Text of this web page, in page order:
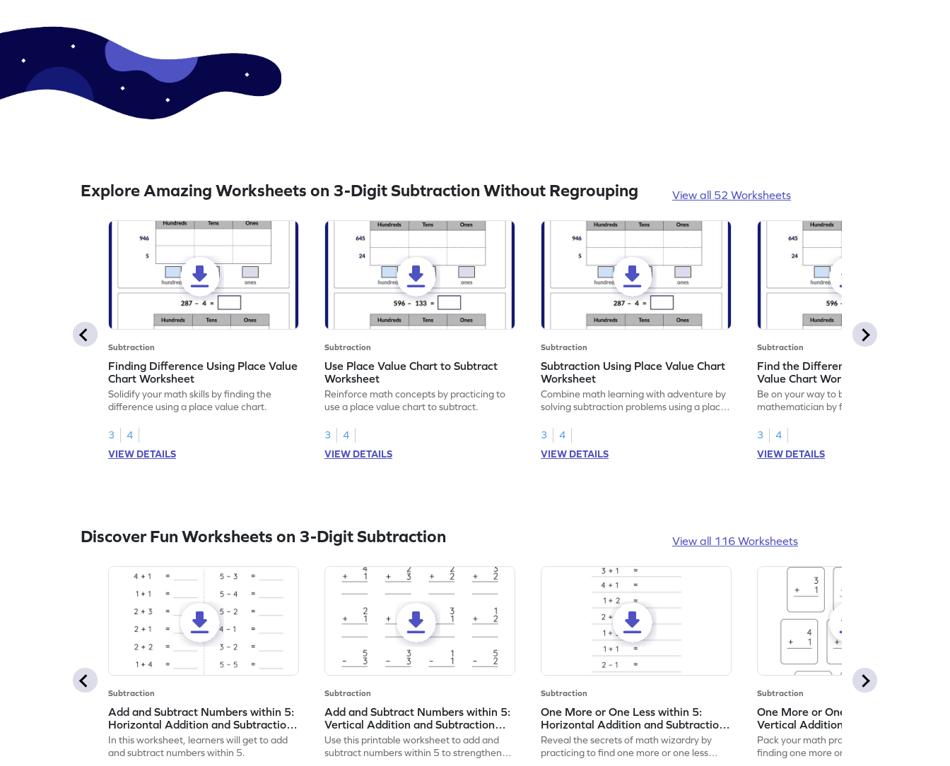
Explore Amazing Worksheets on 3-Digit Subtraction Without Regrouping View all 52 Worksheets
Subtraction
Finding Difference Using Place Value
Chart Worksheet
Solidify your math skills by finding the
difference using a place value chart.
3
4
VIEW DETAILS
Subtraction
Use Place Value Chart to Subtract
Worksheet
Reinforce math concepts by practicing to
use a place value chart to subtract.
3
4
VIEW DETAILS
Subtraction
Subtraction Using Place Value Chart
Worksheet
Combine math learning with adventure by
solving subtraction problems using a place
3
4
VIEW DETAILS
Subtraction
Find the Difference Using Place
Value Chart Worksheet
Be on your way to become a
mathematician by finding the difference
3
4
VIEW DETAILS
Discover Fun Worksheets on 3-Digit Subtraction View all 116 Worksheets
Subtraction
Add and Subtract Numbers within 5:
Horizontal Addition and Subtraction
Worksheet
In this worksheet, learners will get to add
and subtract numbers within 5.
Subtraction
Add and Subtract Numbers within 5:
Vertical Addition and Subtraction
Worksheet
Use this printable worksheet to add and
subtract numbers within 5 to strengthen
Subtraction
One More or One Less within 5:
Horizontal Addition and Subtraction
Worksheet
Reveal the secrets of math wizardry by
practicing to find one more or one less
Subtraction
One More or One Less within 5:
Vertical Addition and Subtraction
Worksheet
Pack your math practice time with fun by
finding one more or one less within 5.